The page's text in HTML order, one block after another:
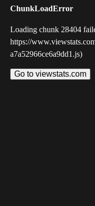
ChunkLoadError
Loading chunk 28404
https://
a7a52966ce6a9dd1.js)
Go to viewstats.com